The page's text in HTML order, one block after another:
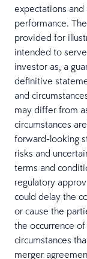
expectations
performance.
provided for
intended to
investor as, a
definitive
and
may differ from
circumstances
forward-looking
risks and
terms and
regulatory
could delay the
or cause the
the occurrence
circumstances
merger